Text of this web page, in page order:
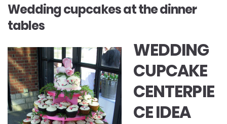
Wedding cupcakes at the dinner
tables
WEDDING
CUPCAKE
CENTERPIE
CE IDEA